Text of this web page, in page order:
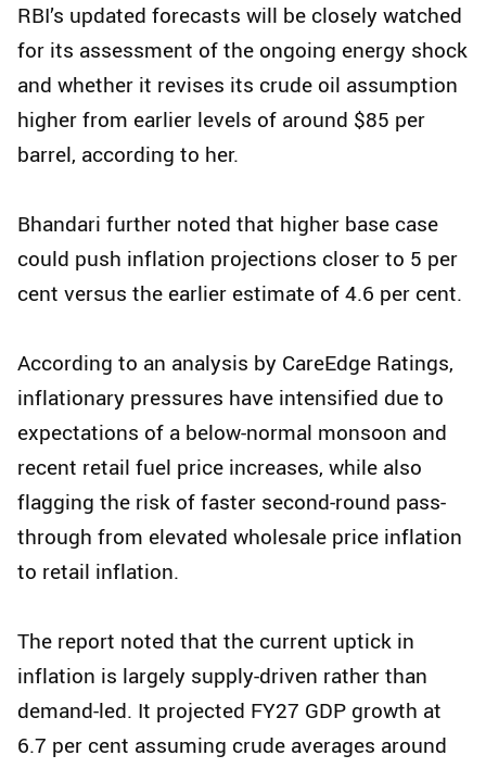
RBI’s updated forecasts will be closely watched
for its assessment of the ongoing energy shock
and whether it revises its crude oil assumption
higher from earlier levels of around $85 per
barrel, according to her.
Bhandari further noted that higher base case
could push inflation projections closer to 5 per
cent versus the earlier estimate of 4.6 per cent.
According to an analysis by CareEdge Ratings,
inflationary pressures have intensified due to
expectations of a below-normal monsoon and
recent retail fuel price increases, while also
flagging the risk of faster second-round pass-
through from elevated wholesale price inflation
to retail inflation.
The report noted that the current uptick in
inflation is largely supply-driven rather than
demand-led. It projected FY27 GDP growth at
6.7 per cent assuming crude averages around